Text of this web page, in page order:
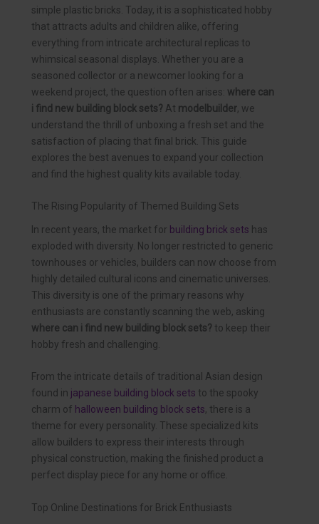
simple plastic bricks. Today, it is a sophisticated hobby
that attracts adults and children alike, offering
everything from intricate architectural replicas to
whimsical seasonal displays. Whether you are a
seasoned collector or a newcomer looking for a
weekend project, the question often arises: where can
i find new building block sets? At modelbuilder, we
understand the thrill of unboxing a fresh set and the
satisfaction of placing that final brick. This guide
explores the best avenues to expand your collection
and find the highest quality kits available today.
The Rising Popularity of Themed Building Sets
In recent years, the market for building brick sets has
exploded with diversity. No longer restricted to generic
townhouses or vehicles, builders can now choose from
highly detailed cultural icons and cinematic universes.
This diversity is one of the primary reasons why
enthusiasts are constantly scanning the web, asking
where can i find new building block sets? to keep their
hobby fresh and challenging.
From the intricate details of traditional Asian design
found in japanese building block sets to the spooky
charm of halloween building block sets, there is a
theme for every personality. These specialized kits
allow builders to express their interests through
physical construction, making the finished product a
perfect display piece for any home or office.
Top Online Destinations for Brick Enthusiasts